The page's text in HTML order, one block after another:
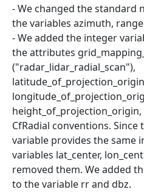
- We changed the standard
the variables azimuth,
- We added the integer
the attributes
("radar_lidar_radial_scan"),
CfRadial conventions.
variable provides the same
variables lat_center,
removed them. We added
to the variable rr and dbz.